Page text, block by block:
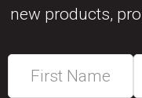
new products,